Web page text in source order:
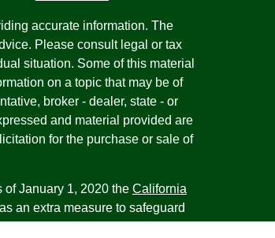
accurate information. The
Please consult legal or tax
situation. Some of this material
on a topic that may be of
broker - dealer, state - or
and material provided are
for the purchase or sale of
of January 1, 2020 the California
an extra measure to safeguard